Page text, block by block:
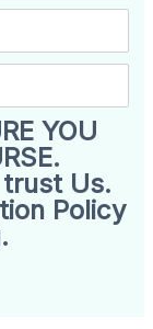
YOU
Us.
Policy